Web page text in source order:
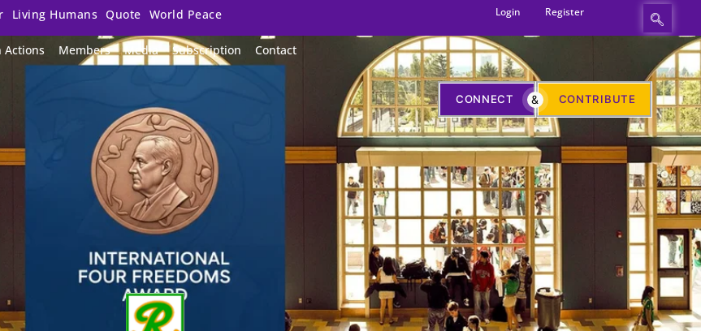
Living Humans Quote World Peace Login Register
Members Media Subscription Contact
CONNECT & CONTRIBUTE